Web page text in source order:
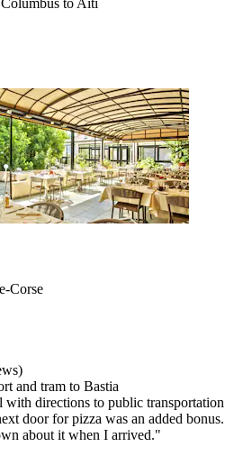
to Aiti
Corse
and tram to Bastia
directions to public transportation
door for pizza was an added bonus.
about it when I arrived."